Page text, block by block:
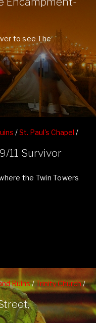
to see The
/St. Paul's Chapel /
11 Survivor
the Twin Towers
Ruins/Trinity Church/